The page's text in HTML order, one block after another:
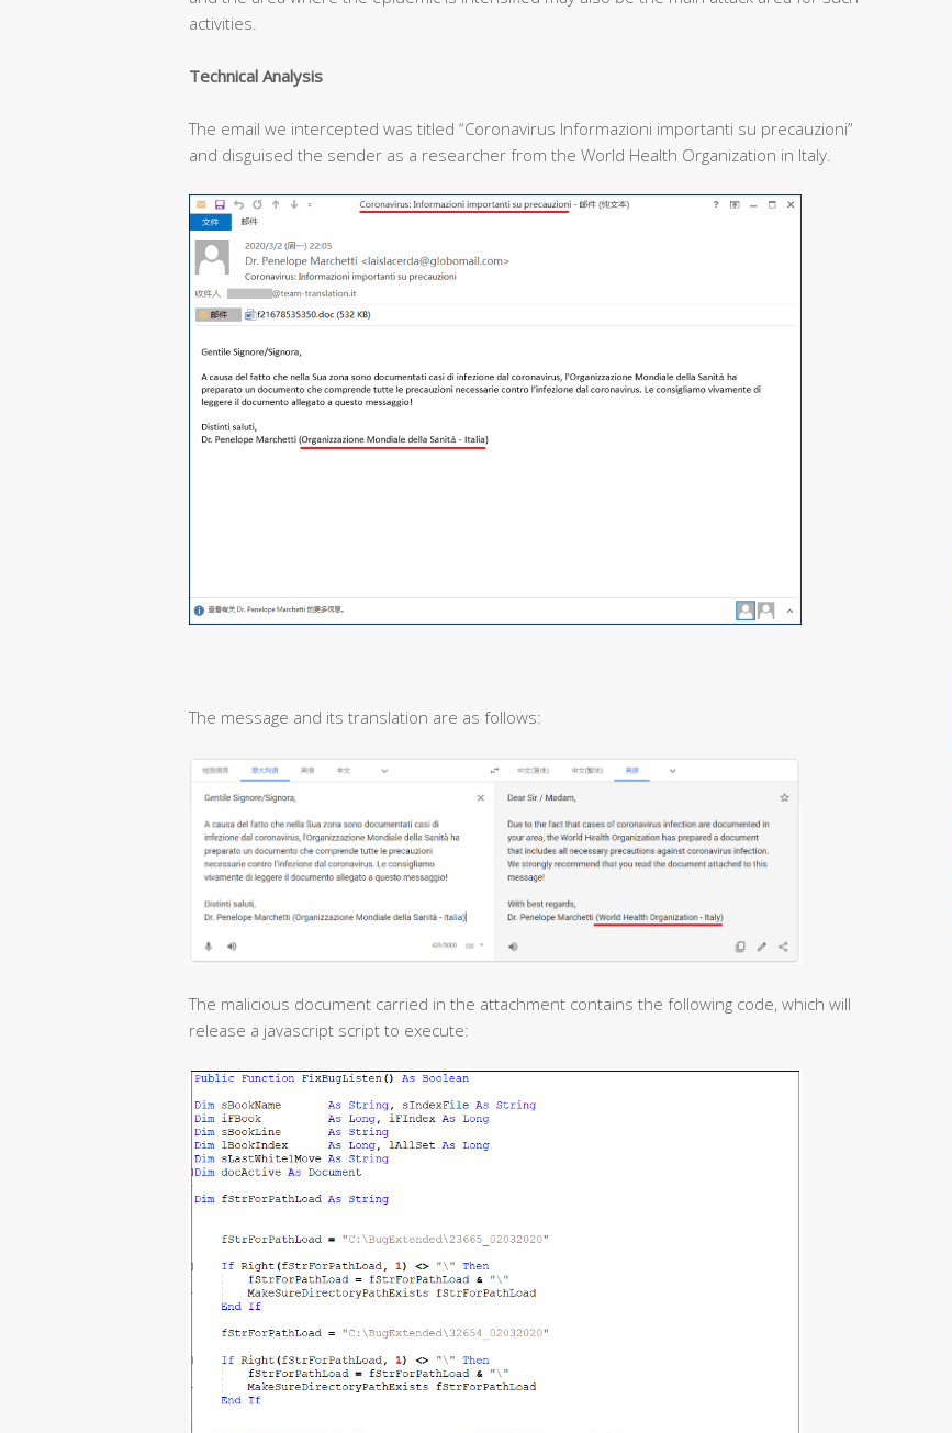
activities.
Technical Analysis
The email we intercepted was titled “Coronavirus Informazioni importanti su precauzioni”
and disguised the sender as a researcher from the World Health Organization in Italy.
The message and its translation are as follows:
The malicious document carried in the attachment contains the following code, which will
release a javascript script to execute: